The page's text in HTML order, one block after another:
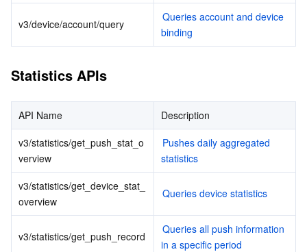
Cloud Connect Network
Peering Connection
Flow Logs
Anycast Internet Acceleration
Bandwidth Package
Bastion Host
Image Moderation System
Customer Identity and Access Management
Risk Control Engine
Anti-Cheat Expert
Security Service Platform
Tencent Cloud Firewall
Tencent Container Security Service
Cloud Security Center
Vulnerability Scan Service
Firewall Manager
アプリケーションセキュリティ
SSL Certificates
Private DNS
HTTPDNS
DNSPod
Tencent Ecard
オフィスコラボレーション
Tencent eSign
Tencent VooV Meeting
Tencent LearnShare
ビッグデータ
Elastic MapReduce
Elasticsearch Service
AI 基本製品
Face Recognition
AI アプリケーション製品
v3/device/account/query
Queries account and device
binding
Statistics APIs
API Name
Description
v3/statistics/get_push_stat_o
verview
Pushes daily aggregated
statistics
v3/statistics/get_device_stat_
overview
Queries device statistics
v3/statistics/get_push_record
Queries all push information
in a specific period